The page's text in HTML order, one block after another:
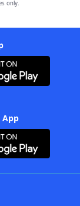
only.
App